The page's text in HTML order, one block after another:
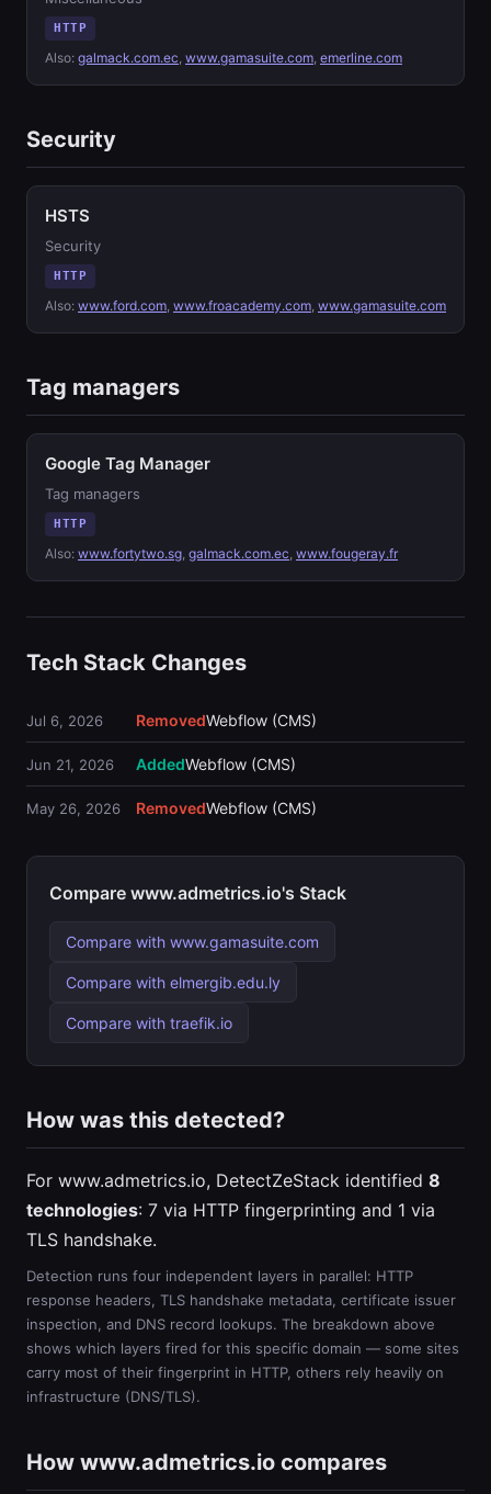
HTTP
Also: galmack.com.ec, www.gamasuite.com, emerline.com
Security
HSTS
Security
HTTP
Also: www.ford.com, www.froacademy.com, www.gamasuite.com
Tag managers
Google Tag Manager
Tag managers
HTTP
Also: www.fortytwo.sg, galmack.com.ec, www.fougeray.fr
Tech Stack Changes
Jul 6, 2026 RemovedWebflow (CMS)
Jun 21, 2026 AddedWebflow (CMS)
May 26, 2026 RemovedWebflow (CMS)
Compare www.admetrics.io's Stack
Compare with www.gamasuite.com
Compare with elmergib.edu.ly
Compare with traefik.io
How was this detected?
For www.admetrics.io, DetectZeStack identified 8
technologies: 7 via HTTP fingerprinting and 1 via
TLS handshake.
Detection runs four independent layers in parallel: HTTP
response headers, TLS handshake metadata, certificate issuer
inspection, and DNS record lookups. The breakdown above
shows which layers fired for this specific domain — some sites
carry most of their fingerprint in HTTP, others rely heavily on
infrastructure (DNS/TLS).
How www.admetrics.io compares